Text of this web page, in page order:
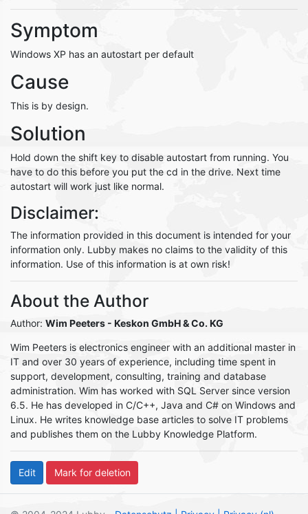
Symptom
Windows XP has an autostart per default
Cause
This is by design.
Solution
Hold down the shift key to disable autostart from running. You
have to do this before you put the cd in the drive. Next time
autostart will work just like normal.
Disclaimer:
The information provided in this document is intended for your
information only. Lubby makes no claims to the validity of this
information. Use of this information is at own risk!
About the Author
Author: Wim Peeters - Keskon GmbH & Co. KG
Wim Peeters is electronics engineer with an additional master in
IT and over 30 years of experience, including time spent in
support, development, consulting, training and database
administration. Wim has worked with SQL Server since version
6.5. He has developed in C/C++, Java and C# on Windows and
Linux. He writes knowledge base articles to solve IT problems
and publishes them on the Lubby Knowledge Platform.